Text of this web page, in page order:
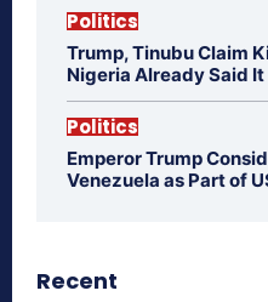
Politics
Trump, Tinubu Claim
Nigeria Already Said
Politics
Emperor Trump
Venezuela as Part of
Recent